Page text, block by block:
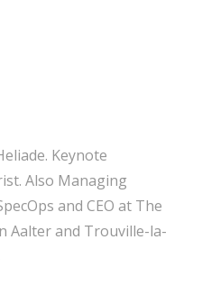
Keynote
Also Managing
and CEO at The
Aalter and Trouville-la-